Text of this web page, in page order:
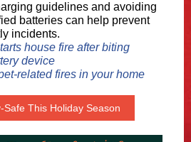
guidelines and avoiding
batteries can help prevent
incidents.
house fire after biting
device
related fires in your home
Safe This Holiday Season